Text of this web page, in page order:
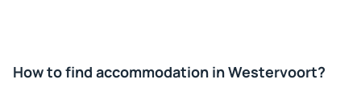
How to find accommodation in Westervoort?